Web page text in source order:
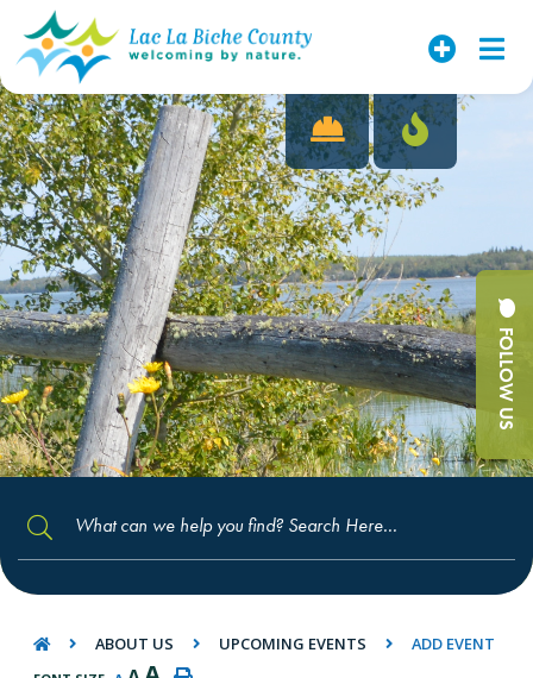
FOLLOW US
TYPE HERE TO SEARCH CONTENTS IN
ABOUT US UPCOMING EVENTS ADD EVENT